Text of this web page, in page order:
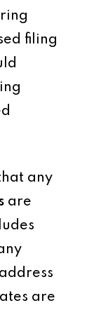
filing
any
are
are